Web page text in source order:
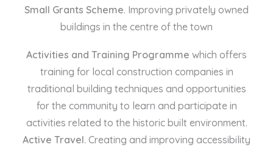
Small Grants Scheme. Improving privately owned
buildings in the centre of the town
Activities and Training Programme which offers
training for local construction companies in
traditional building techniques and opportunities
for the community to learn and participate in
activities related to the historic built environment.
Active Travel. Creating and improving accessibility